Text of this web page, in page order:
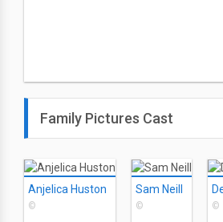
Family Pictures Cast
Anjelica Huston
©
Sam Neill
© ©